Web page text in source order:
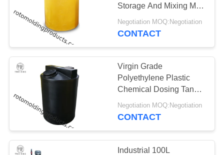
SITEMAP
PRIVACY
POLICY
Storage And Mixing Mc
1,500 Litre Food Grade
Negotiation MOQ:Negotiation
CONTACT
Virgin Grade
Polyethylene Plastic
Chemical Dosing Tank
Liquid Storage 500 Litre
Negotiation MOQ:Negotiation
CONTACT
Industrial 100L